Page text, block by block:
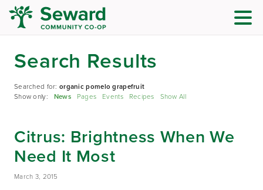
Search Results
Searched for:organic pomelo grapefruit
Show only: News Pages Events Recipes Show All
Citrus: Brightness When We
Need It Most
March 3, 2015